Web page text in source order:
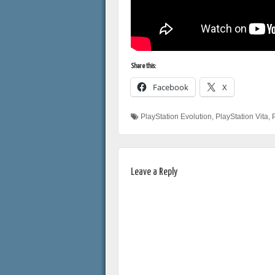
Share this:
Facebook X
PlayStation Evolution, PlayStation Vita,
Leave a Reply